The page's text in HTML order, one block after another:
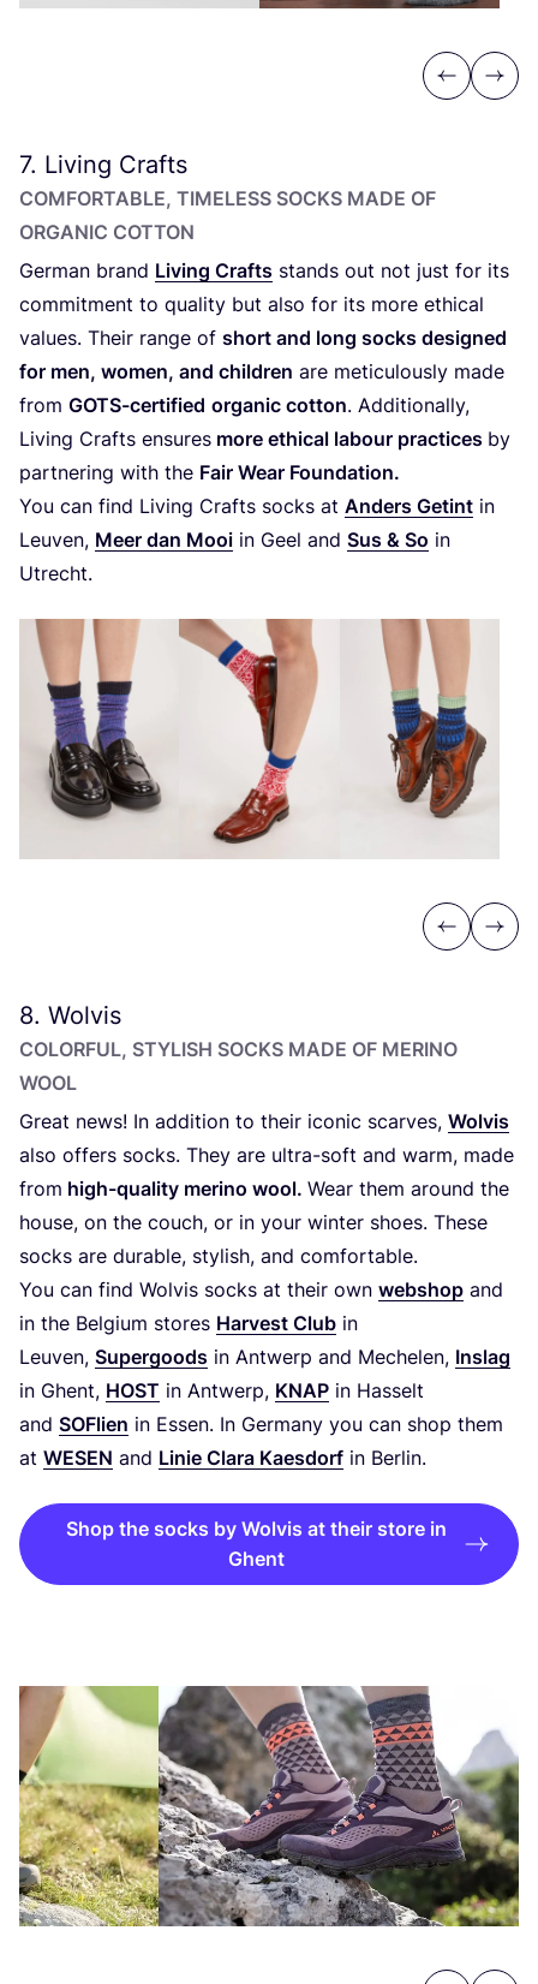
Previous
Next
7. Living Crafts
COMFORTABLE, TIMELESS SOCKS MADE OF
ORGANIC COTTON
German brand Living Crafts stands out not just for its
commitment to quality but also for its more ethical
values. Their range of short and long socks designed
for men, women, and children are meticulously made
from GOTS-certified organic cotton. Additionally,
Living Crafts ensures more ethical labour practices by
partnering with the Fair Wear Foundation.
You can find Living Crafts socks at Anders Getint in
Leuven, Meer dan Mooi in Geel and Sus & So in
Utrecht.
Previous
Next
8. Wolvis
COLORFUL, STYLISH SOCKS MADE OF MERINO
WOOL
Great news! In addition to their iconic scarves, Wolvis
also offers socks. They are ultra-soft and warm, made
from high-quality merino wool. Wear them around the
house, on the couch, or in your winter shoes. These
socks are durable, stylish, and comfortable.
You can find Wolvis socks at their own webshop and
in the Belgium stores Harvest Club in
Leuven, Supergoods in Antwerp and Mechelen, Inslag
in Ghent, HOST in Antwerp, KNAP in Hasselt
and SOFlien in Essen. In Germany you can shop them
at WESEN and Linie Clara Kaesdorf in Berlin.
Shop the socks by Wolvis at their store in
Ghent